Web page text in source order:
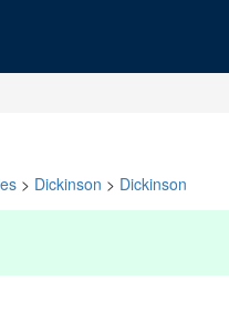
> Dickinson > Dickinson